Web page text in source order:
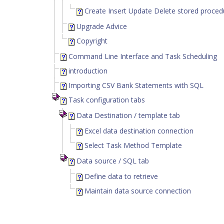
Create Insert Update Delete stored
Upgrade Advice
Copyright
Command Line Interface and Task Scheduling
introduction
Importing CSV Bank Statements with SQL
Task configuration tabs
Data Destination / template tab
Excel data destination connection
Select Task Method Template
Data source / SQL tab
Define data to retrieve
Maintain data source connection